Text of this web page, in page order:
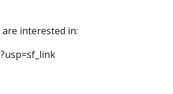
interested in: